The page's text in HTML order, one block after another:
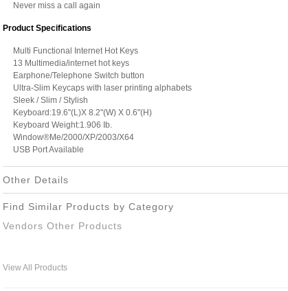
Never miss a call again
Product Specifications
Multi Functional Internet Hot Keys
13 Multimedia/internet hot keys
Earphone/Telephone Switch button
Ultra-Slim Keycaps with laser printing alphabets
Sleek / Slim / Stylish
Keyboard:19.6"(L)X 8.2"(W) X 0.6"(H)
Keyboard Weight:1.906 Ib.
Window®Me/2000/XP/2003/X64
USB Port Available
Other Details
Find Similar Products by Category
Vendors Other Products
View All Products